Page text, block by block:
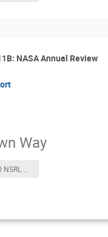
NASA Annual Review
Way